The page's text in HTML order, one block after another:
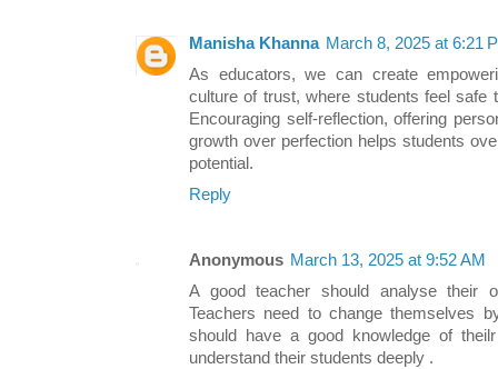
Manisha Khanna March 8, 2025 at 6:21
As educators, we can create
culture of trust, where students feel
Encouraging self-reflection, offering
growth over perfection helps students
potential.
Reply
Anonymous March 13, 2025 at 9:52 AM
A good teacher should analyse their
Teachers need to change themselves
should have a good knowledge of
understand their students deeply .